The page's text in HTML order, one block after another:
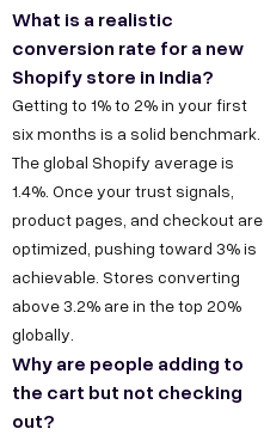
What is a realistic
conversion rate for a new
Shopify store in India?
Getting to 1% to 2% in your first
six months is a solid benchmark.
The global Shopify average is
1.4%. Once your trust signals,
product pages, and checkout are
optimized, pushing toward 3% is
achievable. Stores converting
above 3.2% are in the top 20%
globally.
Why are people adding to
the cart but not checking
out?
e
g
r
w
t
h
.
i
n
t
a
c
t
u
s
a
t
+
1